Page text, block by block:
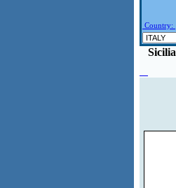
Country:
Sicilia